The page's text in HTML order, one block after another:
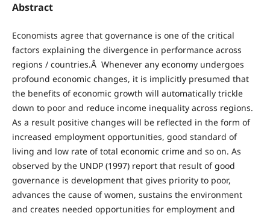
Abstract
Economists agree that governance is one of the critical
factors explaining the divergence in performance across
regions / countries.Â Whenever any economy undergoes
profound economic changes, it is implicitly presumed that
the benefits of economic growth will automatically trickle
down to poor and reduce income inequality across regions.
As a result positive changes will be reflected in the form of
increased employment opportunities, good standard of
living and low rate of total economic crime and so on. As
observed by the UNDP (1997) report that result of good
governance is development that gives priority to poor,
advances the cause of women, sustains the environment
and creates needed opportunities for employment and